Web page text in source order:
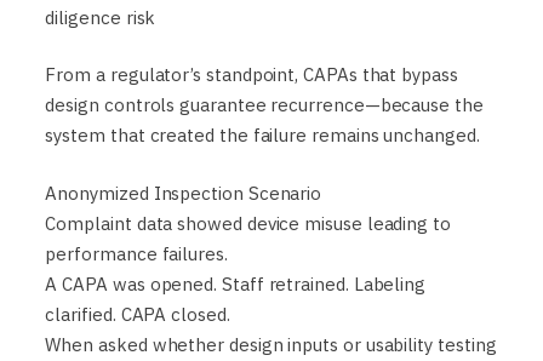
diligence risk
From a regulator’s standpoint, CAPAs that bypass
design controls guarantee recurrence—because the
system that created the failure remains unchanged.
Anonymized Inspection Scenario
Complaint data showed device misuse leading to
performance failures.
A CAPA was opened. Staff retrained. Labeling
clarified. CAPA closed.
When asked whether design inputs or usability testing